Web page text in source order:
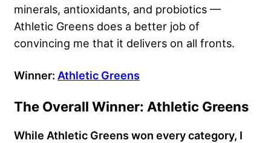
minerals, antioxidants, and probiotics —
Athletic Greens does a better job of
convincing me that it delivers on all fronts.
Winner: Athletic Greens
The Overall Winner: Athletic Greens
While Athletic Greens won every category, I